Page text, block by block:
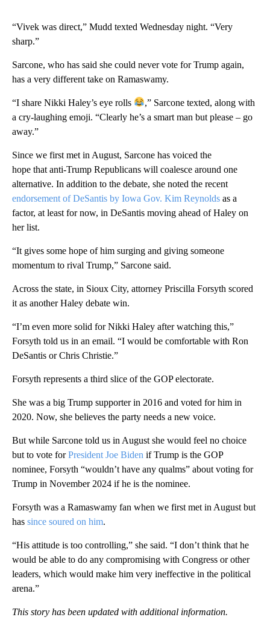
“Vivek was direct,” Mudd texted Wednesday night. “Very
sharp.”
Sarcone, who has said she could never vote for Trump again,
has a very different take on Ramaswamy.
“I share Nikki Haley’s eye rolls
,” Sarcone texted, along with
a cry-laughing emoji. “Clearly he’s a smart man but please – go
away.”
Since we first met in August, Sarcone has voiced the
hope that anti-Trump Republicans will coalesce around one
alternative. In addition to the debate, she noted the recent
endorsement of DeSantis by Iowa Gov. Kim Reynolds as a
factor, at least for now, in DeSantis moving ahead of Haley on
her list.
“It gives some hope of him surging and giving someone
momentum to rival Trump,” Sarcone said.
Across the state, in Sioux City, attorney Priscilla Forsyth scored
it as another Haley debate win.
“I’m even more solid for Nikki Haley after watching this,”
Forsyth told us in an email. “I would be comfortable with Ron
DeSantis or Chris Christie.”
Forsyth represents a third slice of the GOP electorate.
She was a big Trump supporter in 2016 and voted for him in
2020. Now, she believes the party needs a new voice.
But while Sarcone told us in August she would feel no choice
but to vote forPresident Joe Biden if Trump is the GOP
nominee, Forsyth “wouldn’t have any qualms” about voting for
Trump in November 2024 if he is the nominee.
Forsyth was a Ramaswamy fan when we first met in August but
has since soured on him.
“His attitude is too controlling,” she said. “I don’t think that he
would be able to do any compromising with Congress or other
leaders, which would make him very ineffective in the political
arena.”
This story has been updated with additional information.